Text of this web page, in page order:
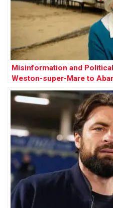
Misinformation and
Weston-super-Mare to
Sanctuary Plan